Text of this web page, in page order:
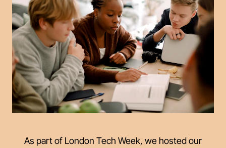
As part of London Tech Week, we hosted our